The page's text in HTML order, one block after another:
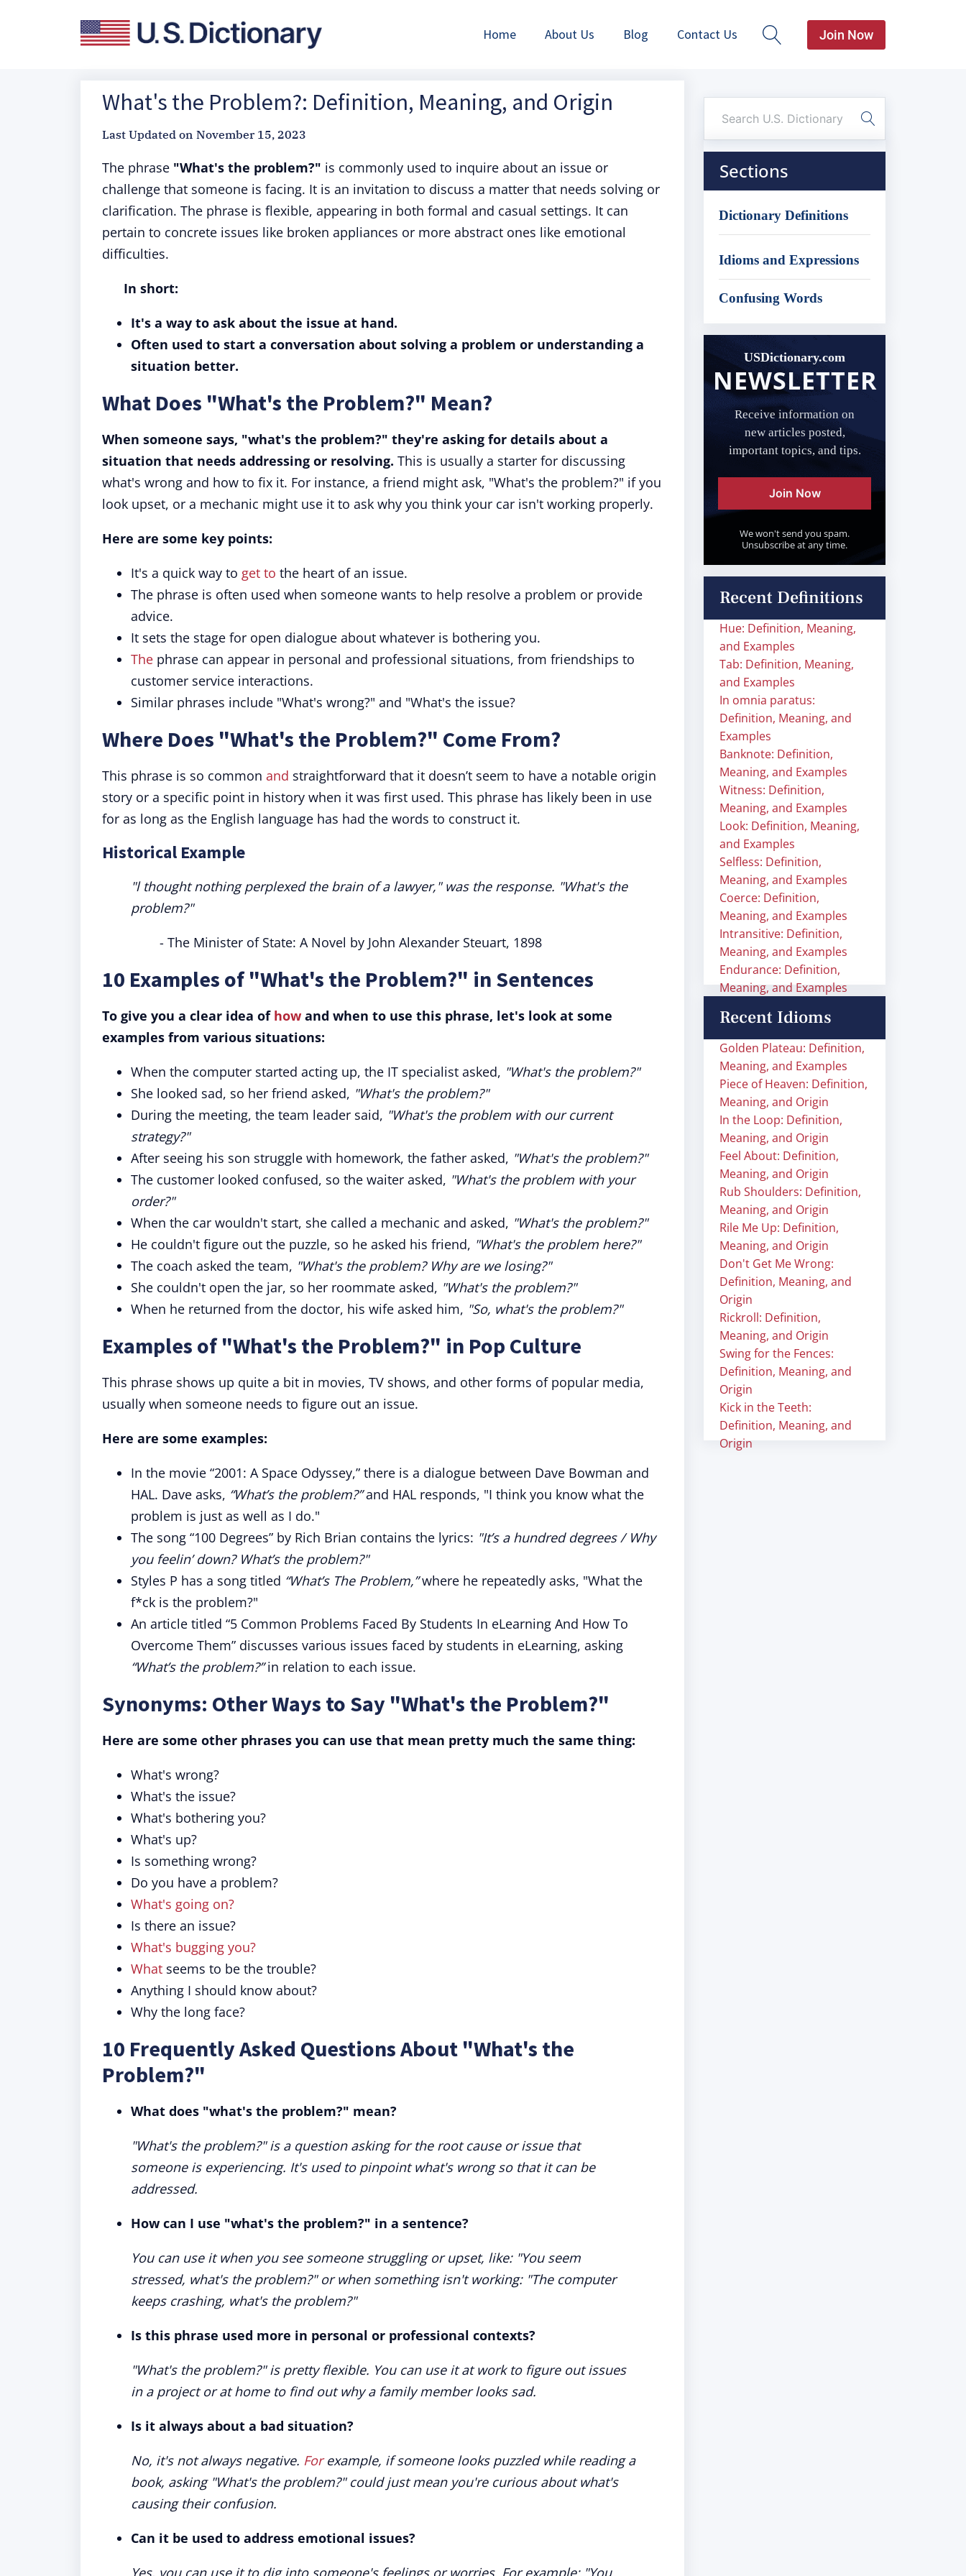
Home About Us Blog Contact Us Join Now
What's the Problem?: Definition, Meaning, and Origin
Last Updated on November 15, 2023
The phrase "What's the problem?" is commonly used to inquire about an issue or
challenge that someone is facing. It is an invitation to discuss a matter that needs solving or
clarification. The phrase is flexible, appearing in both formal and casual settings. It can
pertain to concrete issues like broken appliances or more abstract ones like emotional
difficulties.
In short:
It's a way to ask about the issue at hand.
Often used to start a conversation about solving a problem or understanding a
situation better.
What Does "What's the Problem?" Mean?
When someone says, "what's the problem?" they're asking for details about a
situation that needs addressing or resolving. This is usually a starter for discussing
what's wrong and how to fix it. For instance, a friend might ask, "What's the problem?" if you
look upset, or a mechanic might use it to ask why you think your car isn't working properly.
Here are some key points:
It's a quick way to get to the heart of an issue.
The phrase is often used when someone wants to help resolve a problem or provide
advice.
It sets the stage for open dialogue about whatever is bothering you.
The phrase can appear in personal and professional situations, from friendships to
customer service interactions.
Similar phrases include "What's wrong?" and "What's the issue?
Where Does "What's the Problem?" Come From?
This phrase is so common and straightforward that it doesn’t seem to have a notable origin
story or a specific point in history when it was first used. This phrase has likely been in use
for as long as the English language has had the words to construct it.
Historical Example
"l thought nothing perplexed the brain of a lawyer," was the response. "What's the
problem?"
- The Minister of State: A Novel by John Alexander Steuart, 1898
10 Examples of "What's the Problem?" in Sentences
To give you a clear idea of how and when to use this phrase, let's look at some
examples from various situations:
When the computer started acting up, the IT specialist asked, "What's the problem?"
She looked sad, so her friend asked, "What's the problem?"
During the meeting, the team leader said, "What's the problem with our current
strategy?"
After seeing his son struggle with homework, the father asked, "What's the problem?"
The customer looked confused, so the waiter asked, "What's the problem with your
order?"
When the car wouldn't start, she called a mechanic and asked, "What's the problem?"
He couldn't figure out the puzzle, so he asked his friend, "What's the problem here?"
The coach asked the team, "What's the problem? Why are we losing?"
She couldn't open the jar, so her roommate asked, "What's the problem?"
When he returned from the doctor, his wife asked him, "So, what's the problem?"
Examples of "What's the Problem?" in Pop Culture
This phrase shows up quite a bit in movies, TV shows, and other forms of popular media,
usually when someone needs to figure out an issue.
Here are some examples:
In the movie “2001: A Space Odyssey,” there is a dialogue between Dave Bowman and
HAL. Dave asks, “What’s the problem?”and HAL responds, "I think you know what the
problem is just as well as I do."
The song “100 Degrees” by Rich Brian contains the lyrics: "It’s a hundred degrees / Why
you feelin’ down? What’s the problem?"
Styles P has a song titled “What’s The Problem,”where he repeatedly asks, "What the
f*ck is the problem?"
An article titled “5 Common Problems Faced By Students In eLearning And How To
Overcome Them” discusses various issues faced by students in eLearning, asking
“What’s the problem?”in relation to each issue.
Synonyms: Other Ways to Say "What's the Problem?"
Here are some other phrases you can use that mean pretty much the same thing:
What's wrong?
What's the issue?
What's bothering you?
What's up?
Is something wrong?
Do you have a problem?
What's going on?
Is there an issue?
What's bugging you?
What seems to be the trouble?
Anything I should know about?
Why the long face?
10 Frequently Asked Questions About "What's the
Problem?"
What does "what's the problem?" mean?
"What's the problem?" is a question asking for the root cause or issue that
someone is experiencing. It's used to pinpoint what's wrong so that it can be
addressed.
How can I use "what's the problem?" in a sentence?
You can use it when you see someone struggling or upset, like: "You seem
stressed, what's the problem?" or when something isn't working: "The computer
keeps crashing, what's the problem?"
Is this phrase used more in personal or professional contexts?
"What's the problem?" is pretty flexible. You can use it at work to figure out issues
in a project or at home to find out why a family member looks sad.
Is it always about a bad situation?
No, it's not always negative. Forexample, if someone looks puzzled while reading a
book, asking "What's the problem?" could just mean you're curious about what's
causing their confusion.
Can it be used to address emotional issues?
Yes, you can use it to dig into someone's feelings or worries. For example: "You
Sections
Dictionary Definitions
Idioms and Expressions
Confusing Words
USDictionary.com
NEWSLETTER
Receive information on
new articles posted,
important topics, and tips.
Join Now
We won't send you spam.
Unsubscribe at any time.
Recent Definitions
Hue: Definition, Meaning,
and Examples
Tab: Definition, Meaning,
and Examples
In omnia paratus:
Definition, Meaning, and
Examples
Banknote: Definition,
Meaning, and Examples
Witness: Definition,
Meaning, and Examples
Look: Definition, Meaning,
and Examples
Selfless: Definition,
Meaning, and Examples
Coerce: Definition,
Meaning, and Examples
Intransitive: Definition,
Meaning, and Examples
Endurance: Definition,
Meaning, and Examples
Recent Idioms
Golden Plateau: Definition,
Meaning, and Examples
Piece of Heaven: Definition,
Meaning, and Origin
In the Loop: Definition,
Meaning, and Origin
Feel About: Definition,
Meaning, and Origin
Rub Shoulders: Definition,
Meaning, and Origin
Rile Me Up: Definition,
Meaning, and Origin
Don't Get Me Wrong:
Definition, Meaning, and
Origin
Rickroll: Definition,
Meaning, and Origin
Swing for the Fences:
Definition, Meaning, and
Origin
Kick in the Teeth:
Definition, Meaning, and
Origin